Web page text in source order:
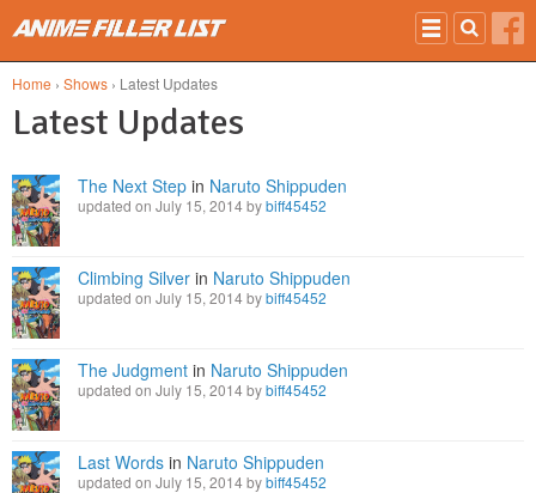
Home › Shows › Latest Updates
Latest Updates
The Next Step in Naruto Shippuden
updated on July 15, 2014 bybiff45452
Climbing Silver in Naruto Shippuden
updated on July 15, 2014 bybiff45452
The Judgment in Naruto Shippuden
updated on July 15, 2014 bybiff45452
Last Words in Naruto Shippuden
updated on July 15, 2014 bybiff45452